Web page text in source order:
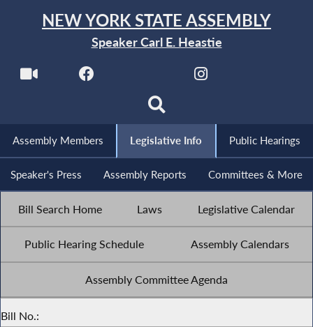
NEW YORK STATE ASSEMBLY
Speaker Carl E. Heastie
Assembly Members Legislative Info Public Hearings
Speaker's Press Assembly Reports Committees & More
Bill Search Home Laws Legislative Calendar
Public Hearing Schedule Assembly Calendars
Assembly Committee Agenda
Bill No.: